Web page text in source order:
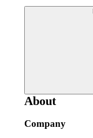
About
Company